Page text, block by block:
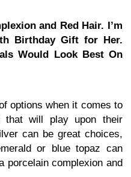
and Red Hair. I’m
Birthday Gift for Her.
Would Look Best On
options when it comes to
that will play upon their
can be great choices,
or blue topaz can
porcelain complexion and